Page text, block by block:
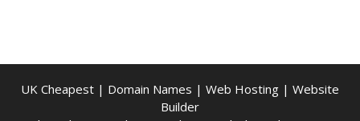
UK Cheapest | Domain Names | Web Hosting | Website
Builder